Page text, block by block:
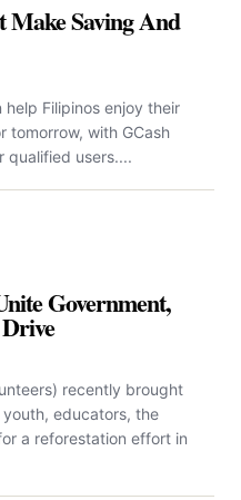
Saving And
Filipinos enjoy their
tomorrow, with GCash
qualified users....
Government,
recently brought
educators, the
a reforestation effort in